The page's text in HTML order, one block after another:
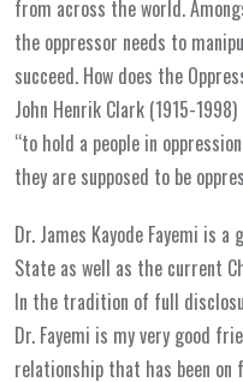
from across the world.
the oppressor needs to
succeed. How does the
John Henrik Clark (1915-
“to hold a people in
they are supposed to be
Dr. James Kayode Fayemi is
State as well as the current
In the tradition of full
Dr. Fayemi is my very good
relationship that has been on